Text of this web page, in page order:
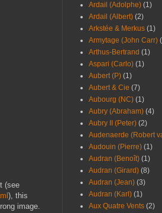
(see
), this
image.
Ardail (Adolphe) (1)
Ardail (Albert) (2)
Arkstée & Merkus (1)
Armytage (John Carr)
Arthus-Bertrand (1)
Aspari (Carlo) (1)
Aubert (P) (1)
Aubert & Cie (7)
Aubourg (NC) (1)
Aubry (Abraham) (4)
Aubry II (Peter) (2)
Audenaerde (Robert
Audouin (Pierre) (1)
Audran (Benoît) (1)
Audran (Girard) (8)
Audran (Jean) (3)
Audran (Karl) (1)
Aux Quatre Vents (2)